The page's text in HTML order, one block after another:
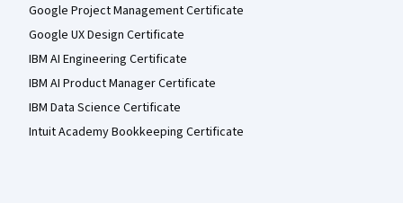
Google Project Management Certificate
Google UX Design Certificate
IBM AI Engineering Certificate
IBM AI Product Manager Certificate
IBM Data Science Certificate
Intuit Academy Bookkeeping Certificate